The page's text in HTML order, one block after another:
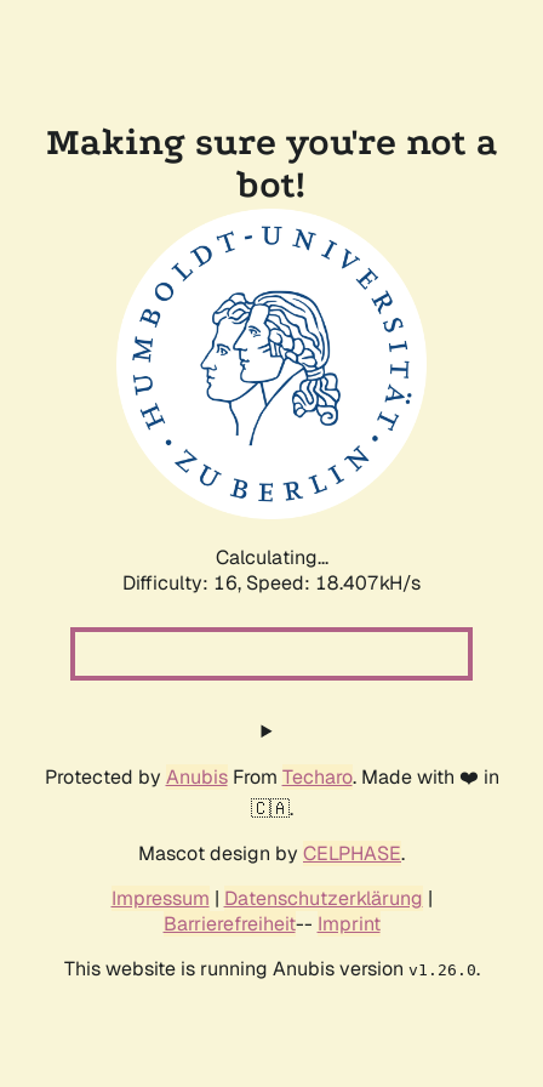
Making sure you're not a
bot!
Calculating...
Difficulty: 16, Speed: 18.407kH/s
Protected by AnubisFrom Techaro. Made with ❤️ in
🇨🇦.
Mascot design by CELPHASE.
Impressum | Datenschutzerklärung |
Barrierefreiheit-- Imprint
This website is running Anubis version v1.26.0.